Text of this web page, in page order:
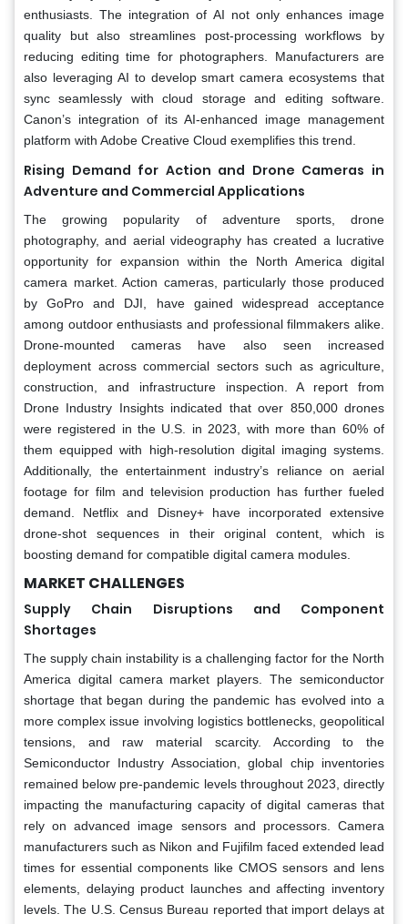
enthusiasts. The integration of AI not only enhances image
quality but also streamlines post-processing workflows by
reducing editing time for photographers. Manufacturers are
also leveraging AI to develop smart camera ecosystems that
sync seamlessly with cloud storage and editing software.
Canon’s integration of its AI-enhanced image management
platform with Adobe Creative Cloud exemplifies this trend.
Rising Demand for Action and Drone Cameras in
Adventure and Commercial Applications
The growing popularity of adventure sports, drone
photography, and aerial videography has created a lucrative
opportunity for expansion within the North America digital
camera market. Action cameras, particularly those produced
by GoPro and DJI, have gained widespread acceptance
among outdoor enthusiasts and professional filmmakers alike.
Drone-mounted cameras have also seen increased
deployment across commercial sectors such as agriculture,
construction, and infrastructure inspection. A report from
Drone Industry Insights indicated that over 850,000 drones
were registered in the U.S. in 2023, with more than 60% of
them equipped with high-resolution digital imaging systems.
Additionally, the entertainment industry’s reliance on aerial
footage for film and television production has further fueled
demand. Netflix and Disney+ have incorporated extensive
drone-shot sequences in their original content, which is
boosting demand for compatible digital camera modules.
MARKET CHALLENGES
Supply Chain Disruptions and Component
Shortages
The supply chain instability is a challenging factor for the North
America digital camera market players. The semiconductor
shortage that began during the pandemic has evolved into a
more complex issue involving logistics bottlenecks, geopolitical
tensions, and raw material scarcity. According to the
Semiconductor Industry Association, global chip inventories
remained below pre-pandemic levels throughout 2023, directly
impacting the manufacturing capacity of digital cameras that
rely on advanced image sensors and processors. Camera
manufacturers such as Nikon and Fujifilm faced extended lead
times for essential components like CMOS sensors and lens
elements, delaying product launches and affecting inventory
levels. The U.S. Census Bureau reported that import delays at